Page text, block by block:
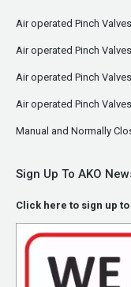
Air operated Pinch
Air operated Pinch
Air operated Pinch
Air operated Pinch
Manual and Normally
Sign Up To AKO
Click here to sign up to